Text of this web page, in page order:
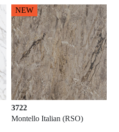
3722
Montello Italian (RSO)
NEW